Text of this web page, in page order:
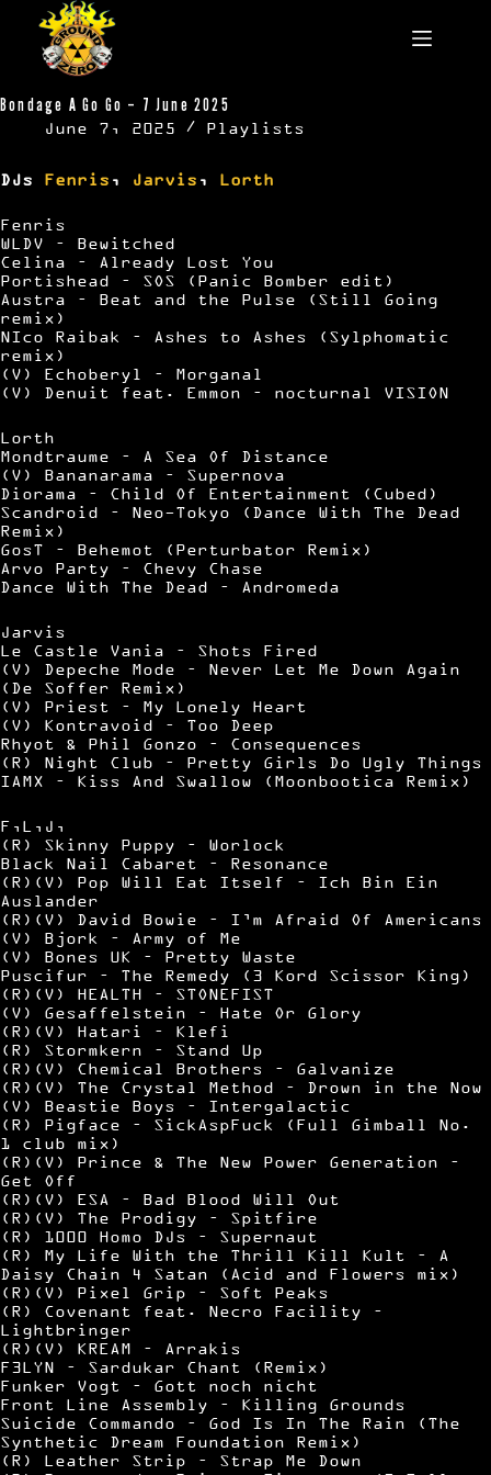
content
Bondage A Go Go – 7 June 2025
June 7, 2025 Playlists
DJs Fenris , Jarvis , Lorth
Fenris
WLDV – Bewitched
Celina – Already Lost You
Portishead – SOS (Panic Bomber edit)
Austra – Beat and the Pulse (Still Going
remix)
NIco Raibak – Ashes to Ashes (Sylphomatic
remix)
(V) Echoberyl – Morganal
(V) Denuit feat. Emmon – nocturnal VISION
Lorth
Mondtraume – A Sea Of Distance
(V) Bananarama – Supernova
Diorama – Child Of Entertainment (Cubed)
Scandroid – Neo-Tokyo (Dance With The Dead
Remix)
GosT – Behemot (Perturbator Remix)
Arvo Party – Chevy Chase
Dance With The Dead – Andromeda
Jarvis
Le Castle Vania – Shots Fired
(V) Depeche Mode – Never Let Me Down Again
(De Soffer Remix)
(V) Priest – My Lonely Heart
(V) Kontravoid – Too Deep
Rhyot & Phil Gonzo – Consequences
(R) Night Club – Pretty Girls Do Ugly Things
IAMX – Kiss And Swallow (Moonbootica Remix)
F,L,J,
(R) Skinny Puppy – Worlock
Black Nail Cabaret – Resonance
(R)(V) Pop Will Eat Itself – Ich Bin Ein
Auslander
(R)(V) David Bowie – I’m Afraid Of Americans
(V) Bjork – Army of Me
(V) Bones UK – Pretty Waste
Puscifur – The Remedy (3 Kord Scissor King)
(R)(V) HEALTH – STONEFIST
(V) Gesaffelstein – Hate Or Glory
(R)(V) Hatari – Klefi
(R) Stormkern – Stand Up
(R)(V) Chemical Brothers – Galvanize
(R)(V) The Crystal Method – Drown in the Now
(V) Beastie Boys – Intergalactic
(R) Pigface – SickAspFuck (Full Gimball No.
1 club mix)
(R)(V) Prince & The New Power Generation –
Get Off
(R)(V) ESA – Bad Blood Will Out
(R)(V) The Prodigy – Spitfire
(R) 1000 Homo DJs – Supernaut
(R) My Life With the Thrill Kill Kult – A
Daisy Chain 4 Satan (Acid and Flowers mix)
(R)(V) Pixel Grip – Soft Peaks
(R) Covenant feat. Necro Facility –
Lightbringer
(R)(V) KREAM – Arrakis
F3LYN – Sardukar Chant (Remix)
Funker Vogt – Gott noch nicht
Front Line Assembly – Killing Grounds
Suicide Commando – God Is In The Rain (The
Synthetic Dream Foundation Remix)
(R) Leather Strip – Strap Me Down